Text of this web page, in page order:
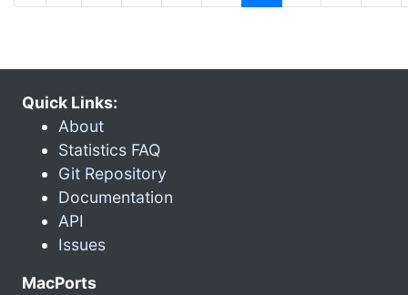
Quick Links:
About
Statistics FAQ
Git Repository
Documentation
API
Issues
MacPorts